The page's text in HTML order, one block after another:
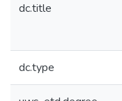
dc.title
dc.type